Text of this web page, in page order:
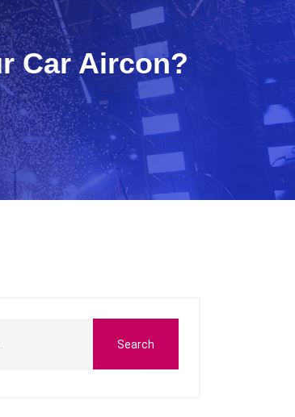
Car Aircon?